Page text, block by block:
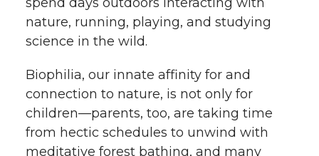
nature, running, playing, and studying
science in the wild.
Biophilia, our innate affinity for and
connection to nature, is not only for
children—parents, too, are taking time
from hectic schedules to unwind with
meditative forest bathing, and many